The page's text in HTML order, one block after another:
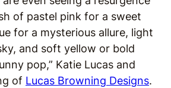
of pastel pink for a sweet
for a mysterious allure, light
and soft yellow or bold
pop,” Katie Lucas and
of Lucas Browning Designs.